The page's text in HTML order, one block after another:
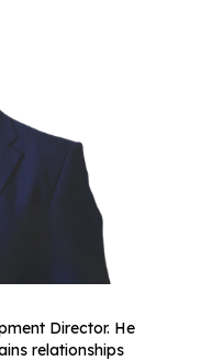
Director. He
relationships